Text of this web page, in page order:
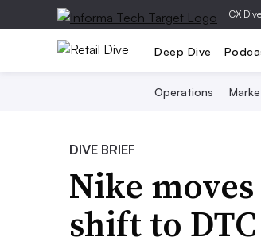
|CX Dive
Deep Dive
Operations
DIVE BRIEF
Nike
shift to DTC